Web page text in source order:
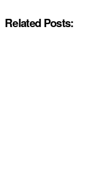
Related Posts: